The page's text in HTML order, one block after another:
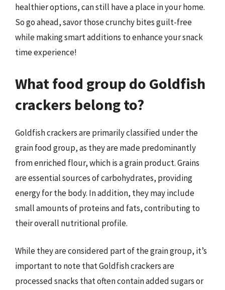
healthier options, can still have a place in your home.
So go ahead, savor those crunchy bites guilt-free
while making smart additions to enhance your snack
time experience!
What food group do Goldfish
crackers belong to?
Goldfish crackers are primarily classified under the
grain food group, as they are made predominantly
from enriched flour, which is a grain product. Grains
are essential sources of carbohydrates, providing
energy for the body. In addition, they may include
small amounts of proteins and fats, contributing to
their overall nutritional profile.
While they are considered part of the grain group, it’s
important to note that Goldfish crackers are
processed snacks that often contain added sugars or